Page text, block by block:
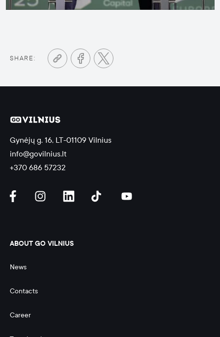
SHARE:
Gynėjų g. 16, LT-01109 Vilnius
info@govilnius.lt
+370 686 57232
ABOUT GO VILNIUS
News
Contacts
Career